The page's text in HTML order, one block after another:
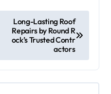
Long-Lasting Roof
Repairs by Round R
ock’s Trusted Contr
actors